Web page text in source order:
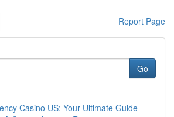
Report Page
Go
Casino US: Your Ultimate Guide